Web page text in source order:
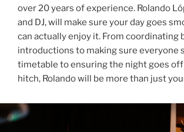
over 20 years of experience. Rolando
and DJ, will make sure your day goes
can actually enjoy it. From coordinating
introductions to making sure everyone
timetable to ensuring the night goes
hitch, Rolando will be more than just